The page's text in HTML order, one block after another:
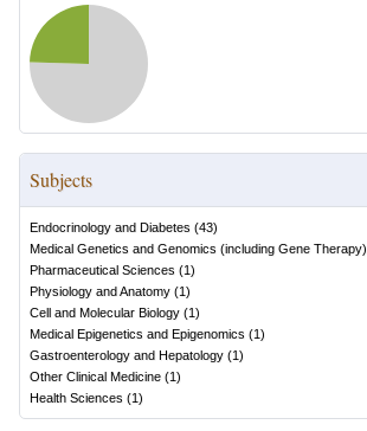
Subjects
Endocrinology and Diabetes (43)
Medical Genetics and Genomics (including Gene Therapy)
Pharmaceutical Sciences (1)
Physiology and Anatomy (1)
Cell and Molecular Biology (1)
Medical Epigenetics and Epigenomics (1)
Gastroenterology and Hepatology (1)
Other Clinical Medicine (1)
Health Sciences (1)